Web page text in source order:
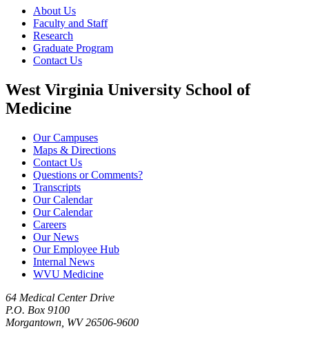
About Us
Faculty and Staff
Research
Graduate Program
Contact Us
West Virginia University School of
Medicine
Our Campuses
Maps & Directions
Contact Us
Questions or Comments?
Transcripts
Our Calendar
Our Calendar
Careers
Our News
Our Employee Hub
Internal News
WVU Medicine
64 Medical Center Drive
P.O. Box 9100
Morgantown, WV 26506-9600